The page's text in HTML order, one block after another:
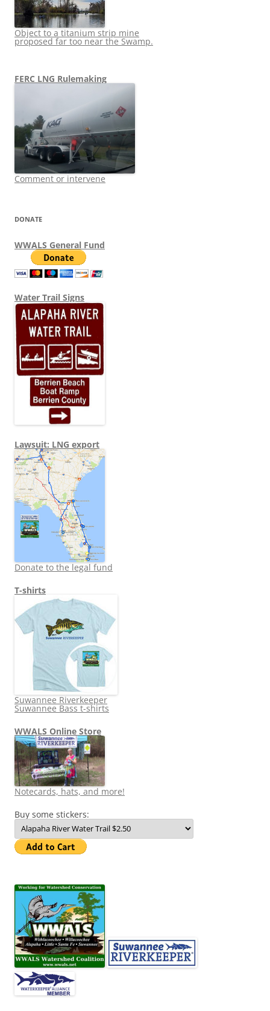
Object to a titanium strip mine
proposed far too near the Swamp.
FERC LNG Rulemaking
Comment or intervene
DONATE
WWALS General Fund
Water Trail Signs
Lawsuit: LNG export
Donate to the legal fund
T-shirts
Suwannee Riverkeeper
Suwannee Bass t-shirts
WWALS Online Store
Notecards, hats, and more!
Buy some stickers: